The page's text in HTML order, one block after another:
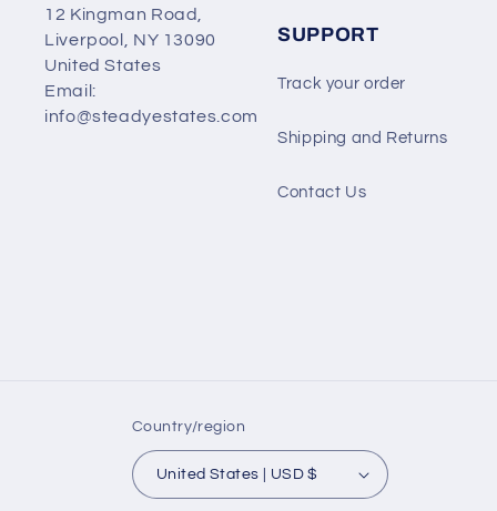
12 Kingman Road,
Liverpool, NY 13090
United States
Email:
info@steadyestates.com
SUPPORT
Track your order
Shipping and Returns
Contact Us
Country/region
United States | USD $